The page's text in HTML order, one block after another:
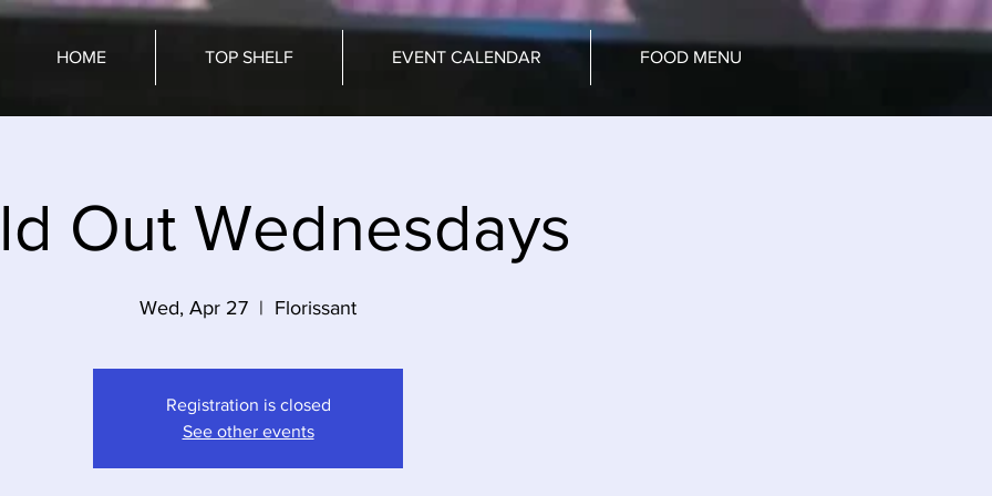
HOME TOP SHELF EVENT CALENDAR FOOD MENU
Out Wednesdays
Wed, Apr 27
  |
Florissant
Registration is closed
See other events